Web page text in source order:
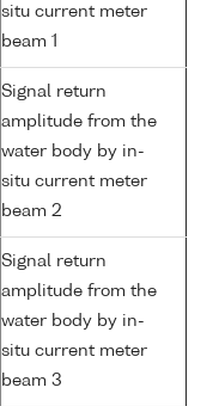
situ current meter
beam 1
Signal return
amplitude from the
water body by in-
situ current meter
beam 2
Signal return
amplitude from the
water body by in-
situ current meter
beam 3